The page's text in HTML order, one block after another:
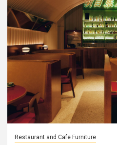
Restaurant and Cafe Furniture